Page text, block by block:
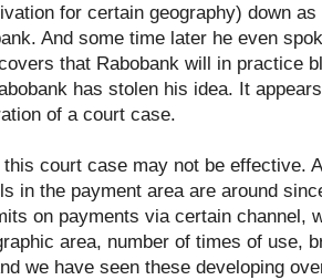
for certain geography) down
And some time later he even
that Rabobank will in practice
has stolen his idea. It
of a court case.
this court case may not be effective.
in the payment area are around
on payments via certain channel,
area, number of times of use,
we have seen these developing